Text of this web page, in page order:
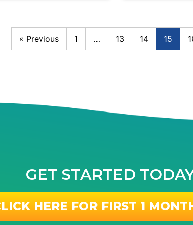
« Previous 1 … 13 14 15
GET STARTED
HERE FOR FIRST 1